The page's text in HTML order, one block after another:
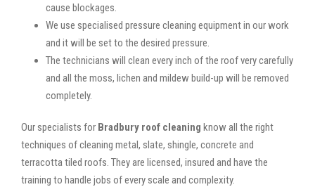
cause blockages.
We use specialised pressure cleaning equipment in our work
and it will be set to the desired pressure.
The technicians will clean every inch of the roof very carefully
and all the moss, lichen and mildew build-up will be removed
completely.
Our specialists for Bradbury roof cleaning know all the right
techniques of cleaning metal, slate, shingle, concrete and
terracotta tiled roofs. They are licensed, insured and have the
training to handle jobs of every scale and complexity.